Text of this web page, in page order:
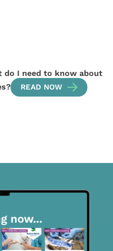
do I need to know about
READ NOW